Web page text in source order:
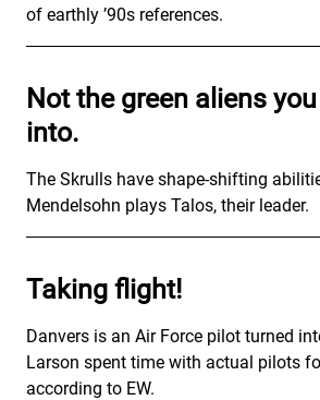
of earthly ’90s references.
Not the green aliens
into.
The Skrulls have shape-shifting
Mendelsohn plays Talos, their leader.
Taking flight!
Danvers is an Air Force pilot turned
Larson spent time with actual pilots
according to EW.